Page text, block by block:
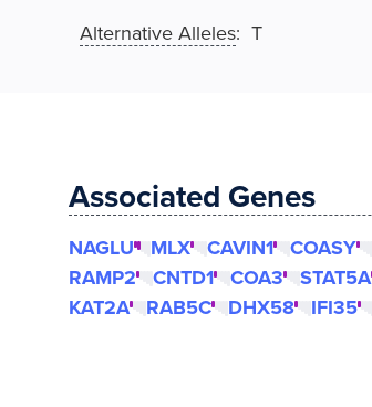
Alternative Alleles: T
Associated Genes
NAGLU MLX CAVIN1 COASY
RAMP2
CNTD1 COA3 STAT5A
KAT2A
RAB5C DHX58 IFI35